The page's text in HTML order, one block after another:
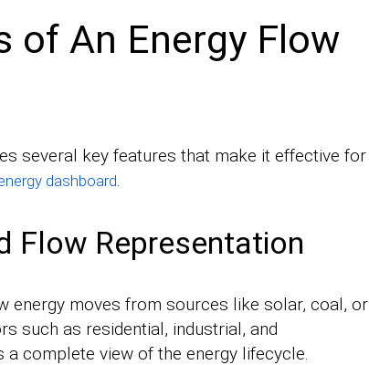
of An Energy Flow
several key features that make it effective for
dashboard.
Flow Representation
energy moves from sources like solar, coal, or
such as residential, industrial, and
complete view of the energy lifecycle.